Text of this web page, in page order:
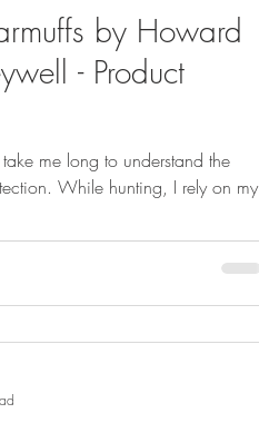
by Howard
- Product
me long to understand the
While hunting, I rely on my